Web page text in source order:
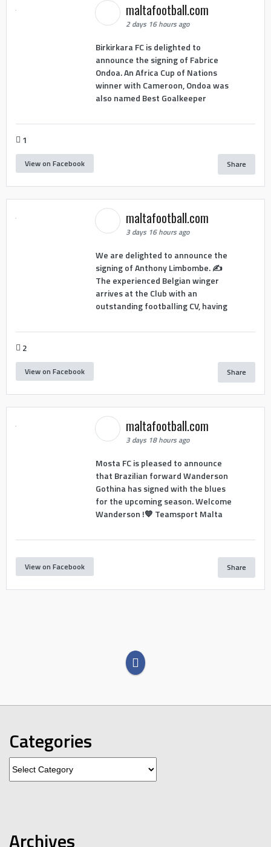
maltafootball.com
2 days 16 hours ago
Birkirkara FC is delighted to
announce the signing of Fabrice
Ondoa. An Africa Cup of Nations
winner with Cameroon, Ondoa was
also named Best Goalkeeper
1
View on Facebook Share
maltafootball.com
3 days 16 hours ago
We are delighted to announce the
signing of Anthony Limbombe. ✍️
The experienced Belgian winger
arrives at the Club with an
outstanding footballing CV, having
2
View on Facebook Share
maltafootball.com
3 days 18 hours ago
Mosta FC is pleased to announce
that Brazilian forward Wanderson
Gothina has signed with the blues
for the upcoming season. Welcome
Wanderson !💙 Teamsport Malta
View on Facebook Share
Categories
Archives